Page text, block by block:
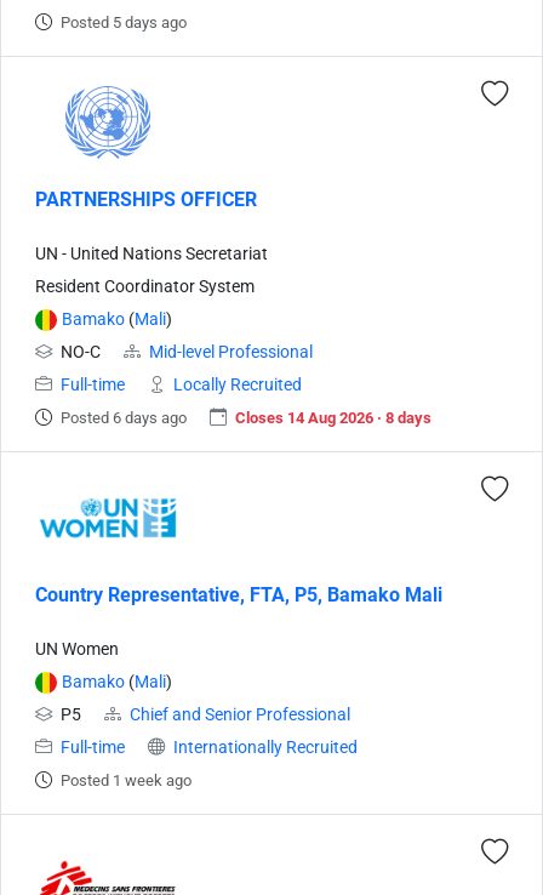
Posted 5 days ago
PARTNERSHIPS OFFICER
UN - United Nations Secretariat
Resident Coordinator System
Bamako (Mali)
NO-C
Mid-level Professional
Full-time
Locally Recruited
Posted 6 days ago Closes 14 Aug 2026 · 8 days
Country Representative, FTA, P5, Bamako Mali
UN Women
Bamako (Mali)
P5
Chief and Senior Professional
Full-time
Internationally Recruited
Posted 1 week ago